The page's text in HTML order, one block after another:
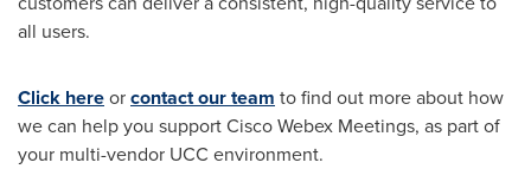
all users.
Click hereorcontact our team to find out more about how
we can help you support Cisco Webex Meetings, as part of
your multi-vendor UCC environment.